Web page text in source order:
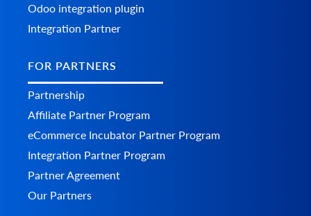
Odoo integration plugin
Integration Partner
FOR PARTNERS
Partnership
Affiliate Partner Program
eCommerce Incubator Partner Program
Integration Partner Program
Partner Agreement
Our Partners